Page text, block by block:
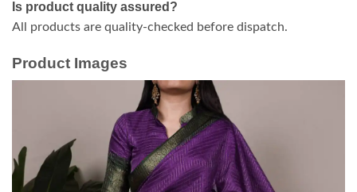
Is product quality assured?
All products are quality-checked before dispatch.
Product Images